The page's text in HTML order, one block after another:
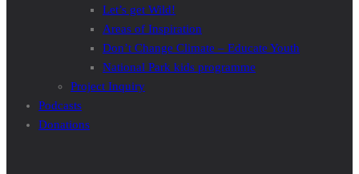
Let’s get Wild!
Areas of Inspiration
Don’t Change Climate – Educate Youth
National Park kids programme
Project Inquiry
Podcasts
Donations